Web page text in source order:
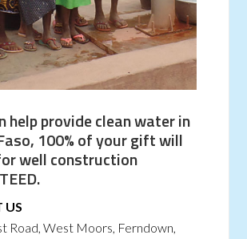
help provide clean water in
100% of your gift will
well construction
US
Road, West Moors, Ferndown,